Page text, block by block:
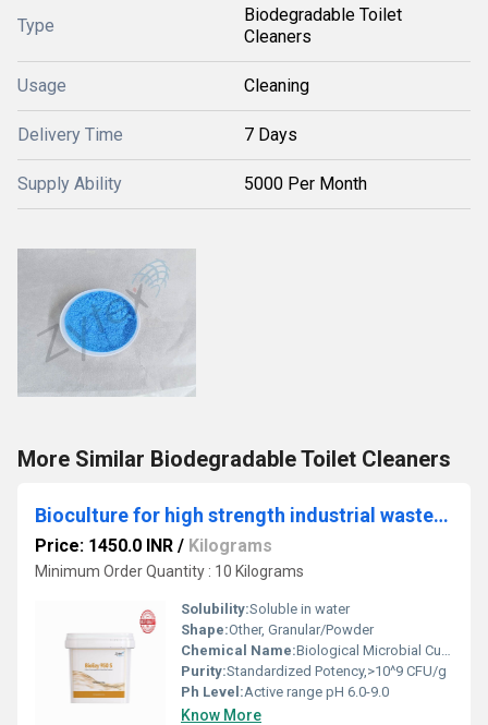
Type
Biodegradable Toilet
Cleaners
Usage Cleaning
Delivery Time 7 Days
Supply Ability 5000 Per Month
More Similar Biodegradable Toilet Cleaners
Bioculture for high strength industrial wastewater
Price: 1450.0 INR / Kilograms
Minimum Order Quantity : 10 Kilograms
Solubility:Soluble in water
Shape:Other, Granular/Powder
Chemical Name:Biological Microbial Culture
Purity:Standardized Potency,>10^9 CFU/g
Ph Level:Active range pH 6.0-9.0
Know More